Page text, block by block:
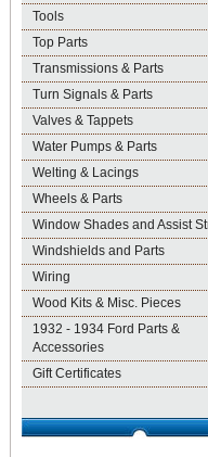
Tools
Top Parts
Transmissions & Parts
Turn Signals & Parts
Valves & Tappets
Water Pumps & Parts
Welting & Lacings
Wheels & Parts
Window Shades and Assist
Windshields and Parts
Wiring
Wood Kits & Misc. Pieces
1932 - 1934 Ford Parts &
Accessories
Gift Certificates